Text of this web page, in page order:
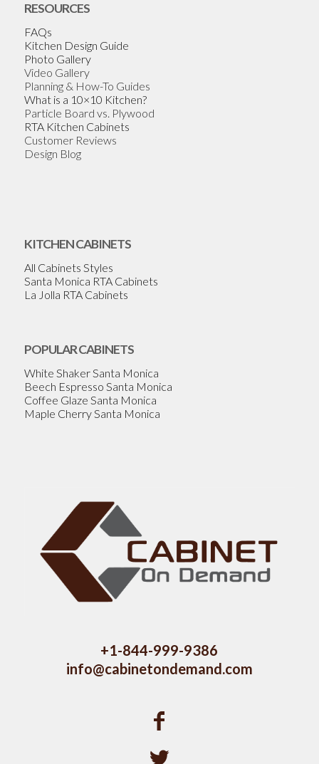
RESOURCES
FAQs
Kitchen Design Guide
Photo Gallery
Video Gallery
Planning & How-To Guides
What is a 10×10 Kitchen?
Particle Board vs. Plywood
RTA Kitchen Cabinets
Customer Reviews
Design Blog
KITCHEN CABINETS
All Cabinets Styles
Santa Monica RTA Cabinets
La Jolla RTA Cabinets
POPULAR CABINETS
White Shaker Santa Monica
Beech Espresso Santa Monica
Coffee Glaze Santa Monica
Maple Cherry Santa Monica
+1-844-999-9386
info@cabinetondemand.com